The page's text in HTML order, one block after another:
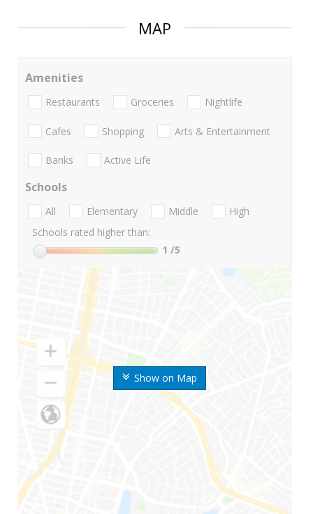
MAP
Show on Map
Amenities
Restaurants Groceries Nightlife
Cafes Shopping Arts & Entertainment
Banks Active Life
Schools
All Elementary Middle
High
Schools rated higher than:
1 /5